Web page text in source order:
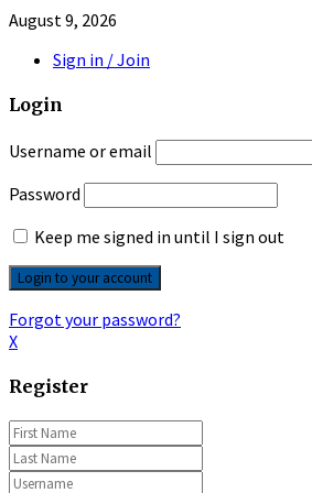
August 9, 2026
Sign in / Join
Login
Username or email
Password
Keep me signed in until I sign out
Forgot your password?
X
Register